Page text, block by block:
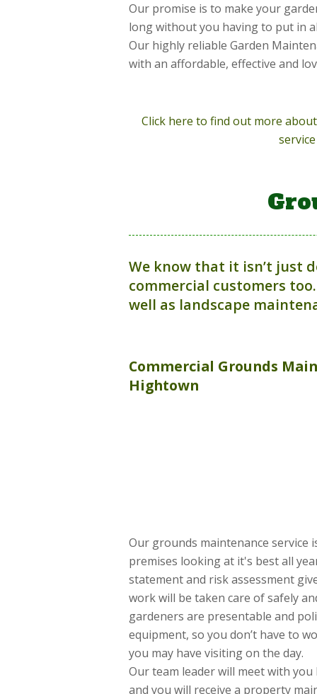
Our promise is to make your
long without you having to put in
Our highly reliable Garden
with an affordable, effective and
Click here to find out more
service
We know that it isn’t just
commercial customers
well as landscape
Commercial Grounds
Hightown
Our grounds maintenance service
premises looking at it's best all
statement and risk assessment
work will be taken care of safely
gardeners are presentable and
equipment, so you don’t have to
you may have visiting on the day.
Our team leader will meet with
and you will receive a property